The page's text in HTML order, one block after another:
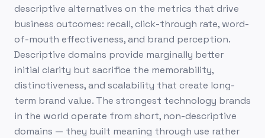
descriptive alternatives on the metrics that drive
business outcomes: recall, click-through rate, word-
of-mouth effectiveness, and brand perception.
Descriptive domains provide marginally better
initial clarity but sacrifice the memorability,
distinctiveness, and scalability that create long-
term brand value. The strongest technology brands
in the world operate from short, non-descriptive
domains — they built meaning through use rather